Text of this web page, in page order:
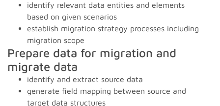
identify relevant data entities and elements
based on given scenarios
establish migration strategy processes including
migration scope
Prepare data for migration and
migrate data
identify and extract source data
generate field mapping between source and
target data structures